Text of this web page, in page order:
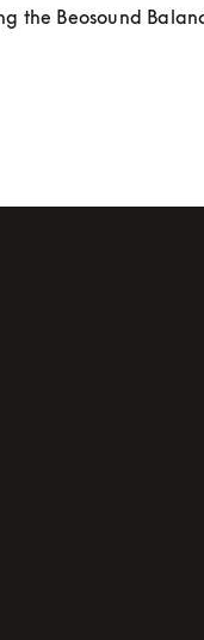
the Beosound